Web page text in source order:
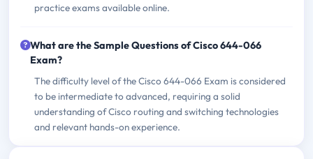
practice exams available online.
What are the Sample Questions of Cisco 644-066
Exam?
The difficulty level of the Cisco 644-066 Exam is considered
to be intermediate to advanced, requiring a solid
understanding of Cisco routing and switching technologies
and relevant hands-on experience.